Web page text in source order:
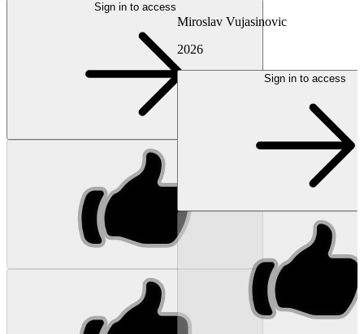
Sign in to access
Miroslav Vujasinovic
2026
Sign in to access